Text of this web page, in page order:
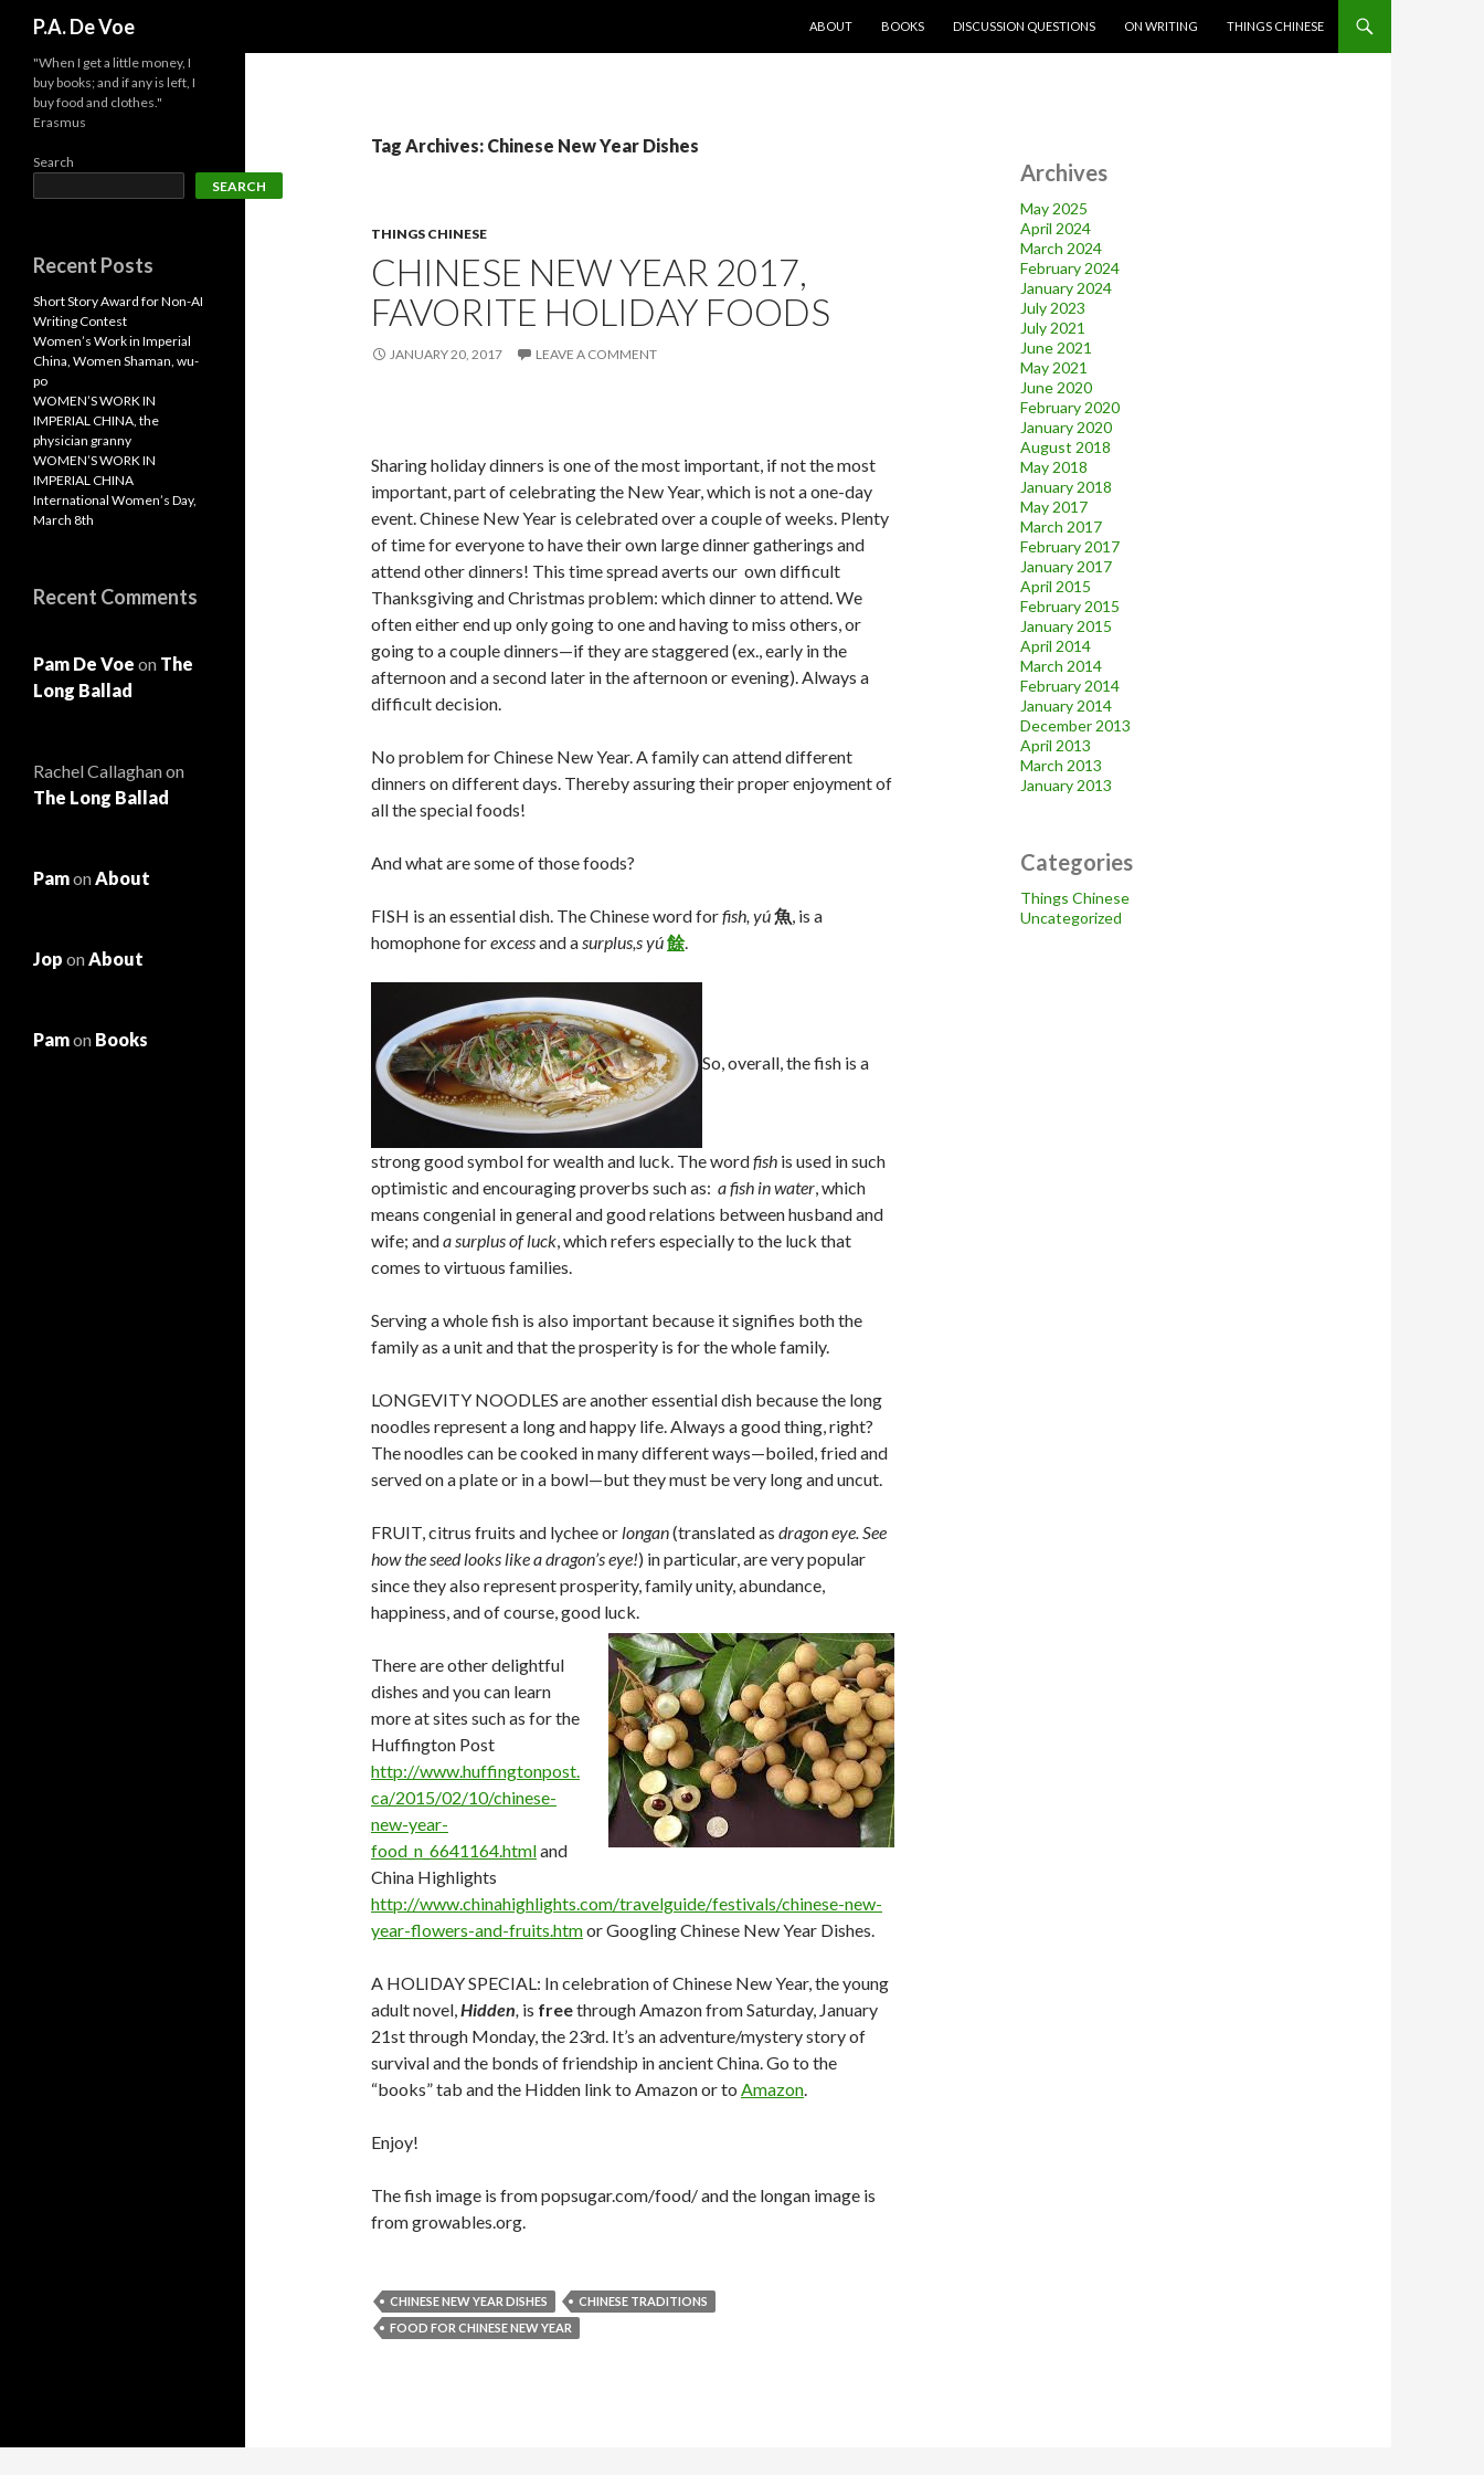
P.A. De Voe
ABOUT
BOOKS DISCUSSION QUESTIONS ON WRITING THINGS CHINESE
Tag Archives: Chinese New Year Dishes
THINGS CHINESE
CHINESE NEW YEAR 2017,
FAVORITE HOLIDAY FOODS
JANUARY 20, 2017 LEAVE A COMMENT
Sharing holiday dinners is one of the most important, if not the most
important, part of celebrating the New Year, which is not a one-day
event. Chinese New Year is celebrated over a couple of weeks. Plenty
of time for everyone to have their own large dinner gatherings and
attend other dinners! This time spread averts our own difficult
Thanksgiving and Christmas problem: which dinner to attend. We
often either end up only going to one and having to miss others, or
going to a couple dinners—if they are staggered (ex., early in the
afternoon and a second later in the afternoon or evening). Always a
difficult decision.
No problem for Chinese New Year. A family can attend different
dinners on different days. Thereby assuring their proper enjoyment of
all the special foods!
And what are some of those foods?
FISH is an essential dish. The Chinese word forfish, yú魚, is a
homophone forexcessand asurplus,syú餘.
So, overall, the fish is a
strong good symbol for wealth and luck. The wordfish is used in such
optimistic and encouraging proverbs such as: a fish in water, which
means congenial in general and good relations between husband and
wife; anda surplus of luck, which refers especially to the luck that
comes to virtuous families.
Serving a whole fish is also important because it signifies both the
family as a unit and that the prosperity is for the whole family.
LONGEVITY NOODLES are another essential dish because the long
noodles represent a long and happy life. Always a good thing, right?
The noodles can be cooked in many different ways—boiled, fried and
served on a plate or in a bowl—but they must be very long and uncut.
FRUIT, citrus fruits and lychee or longan(translated as dragon eye. See
how the seed looks like a dragon’s eye!) in particular, are very popular
since they also represent prosperity, family unity, abundance,
happiness, and of course, good luck.
There are other delightful
dishes and you can learn
more at sites such as for the
Huffington Post
http://www.huffingtonpost.
ca/2015/02/10/chinese-
new-year-
food_n_6641164.htmland
China Highlights
http://www.chinahighlights.com/travelguide/festivals/chinese-new-
year-flowers-and-fruits.htmor Googling Chinese New Year Dishes.
A HOLIDAY SPECIAL: In celebration of Chinese New Year, the young
adult novel,Hidden, is freethrough Amazon from Saturday, January
21st through Monday, the 23rd. It’s an adventure/mystery story of
survival and the bonds of friendship in ancient China. Go to the
“books” tab and the Hidden link to Amazon or to Amazon.
Enjoy!
The fish image is from popsugar.com/food/ and the longan image is
from growables.org.
CHINESE NEW YEAR DISHES
CHINESE TRADITIONS
FOOD FOR CHINESE NEW YEAR
Archives
May 2025
April 2024
March 2024
February 2024
January 2024
July 2023
July 2021
June 2021
May 2021
June 2020
February 2020
January 2020
August 2018
May 2018
January 2018
May 2017
March 2017
February 2017
January 2017
April 2015
February 2015
January 2015
April 2014
March 2014
February 2014
January 2014
December 2013
April 2013
March 2013
January 2013
Categories
Things Chinese
Uncategorized
"When I get a little money, I
buy books; and if any is left, I
buy food and clothes."
Erasmus
Search
SEARCH
Recent Posts
Short Story Award for Non-AI
Writing Contest
Women’s Work in Imperial
China, Women Shaman, wu-
po
WOMEN’S WORK IN
IMPERIAL CHINA, the
physician granny
WOMEN’S WORK IN
IMPERIAL CHINA
International Women’s Day,
March 8th
Recent Comments
Pam De Voe on The
Long Ballad
Rachel Callaghanon
The Long Ballad
PamonAbout
Jop onAbout
Pamon Books